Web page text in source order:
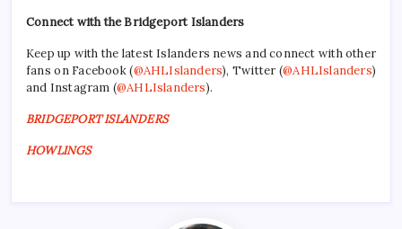
Connect with the Bridgeport Islanders
Keep up with the latest Islanders news and connect with other
fans on Facebook (@AHLIslanders), Twitter (@AHLIslanders)
and Instagram (@AHLIslanders).
BRIDGEPORT ISLANDERS
HOWLINGS